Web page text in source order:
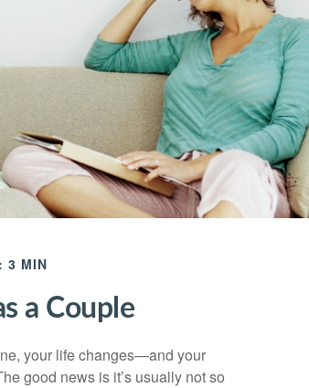
3 MIN
a Couple
your life changes—and your
good news is it’s usually not so